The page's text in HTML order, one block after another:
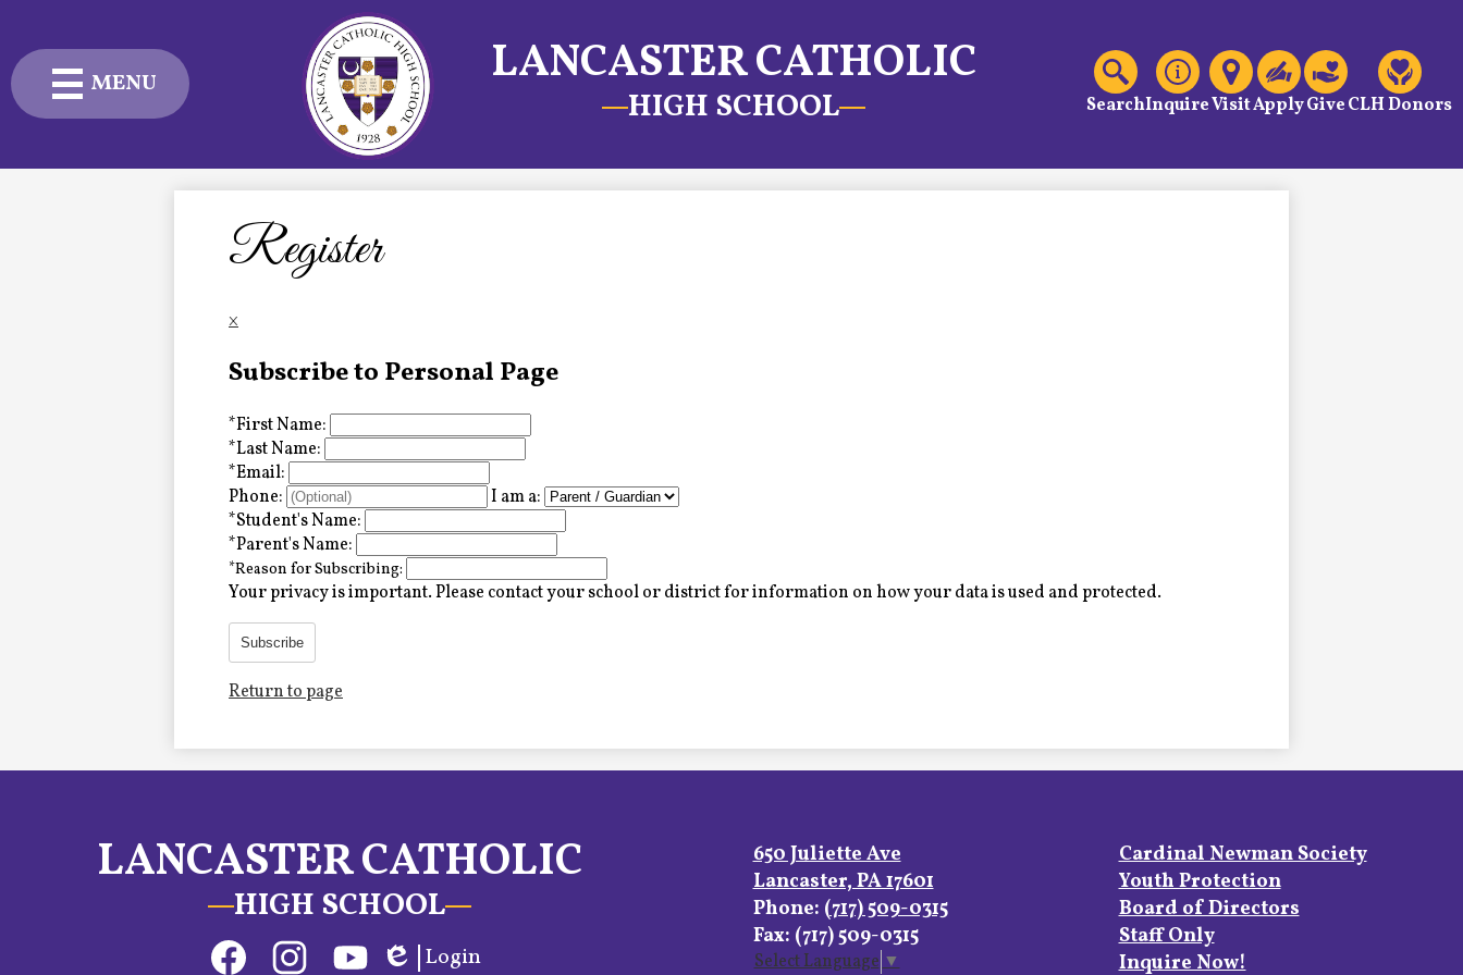
Skip
to
content
LANCASTER CATHOLIC
HIGH SCHOOL
MENU
Admissions
Advancement
Fine & Performing Arts
Employment
Header
Links
SearchInquireVisitApplyGiveCLH Donors
Register
×
Subscribe to Personal Page
*First Name:
*Last Name:
*Email:
Phone:
I am a:
*Student's Name:
*Parent's Name:
*Reason for Subscribing:
Your privacy is important.Please contact your school or district for information on how your data is used and protected.
Subscribe
Return to page
LANCASTER CATHOLIC
HIGH SCHOOL
Login
650 Juliette Ave
Lancaster, PA 17601
Phone: (717) 509-0315
Fax: (717) 509-0315
Select Language▼
Footer
Links
Cardinal Newman Society
Youth Protection
Board of Directors
Staff Only
Inquire Now!